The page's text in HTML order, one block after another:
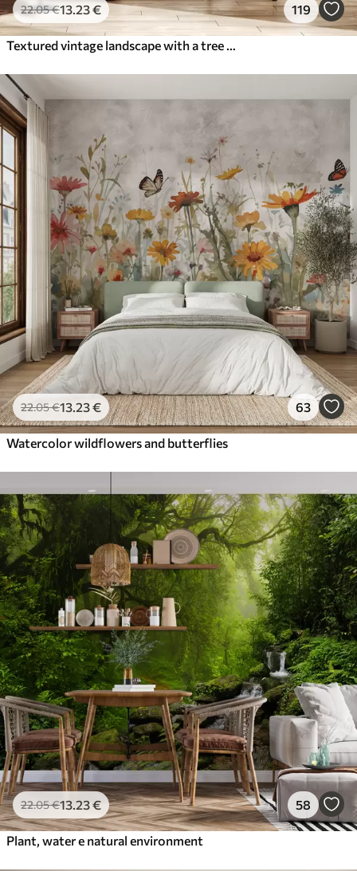
22.05€13 .23€ 119
22.05€13 .23€ 63
Watercolor wildflowers and butterflies
22.05€13 .23€ 58
Plant, water e natural environment